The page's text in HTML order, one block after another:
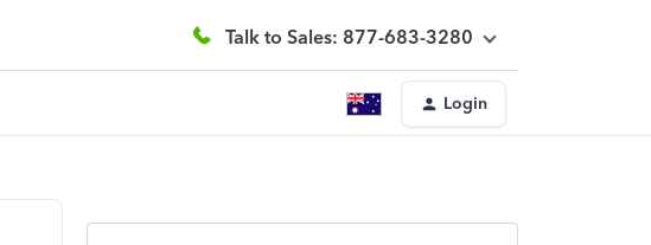
Talk to Sales: 877-683-3280
Login